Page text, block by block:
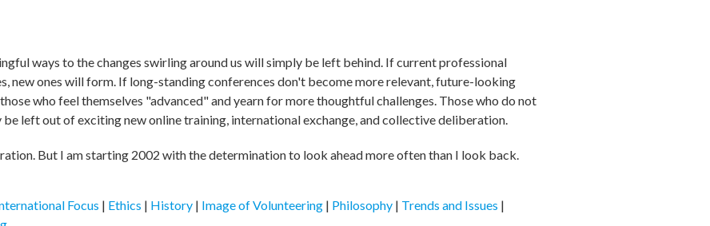
ways to the changes swirling around us will simply be left behind. If current professional
new ones will form. If long-standing conferences don't become more relevant, future-looking
who feel themselves "advanced" and yearn for more thoughtful challenges. Those who do not
left out of exciting new online training, international exchange, and collective deliberation.
But I am starting 2002 with the determination to look ahead more often than I look back.
Focus | Ethics | History | Image of Volunteering | Philosophy | Trends and Issues |